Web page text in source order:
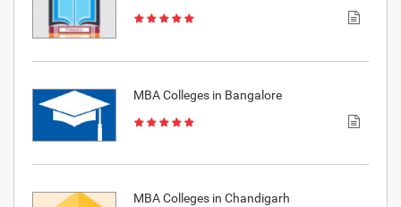
MBA Colleges in Bangalore
MBA Colleges in Chandigarh